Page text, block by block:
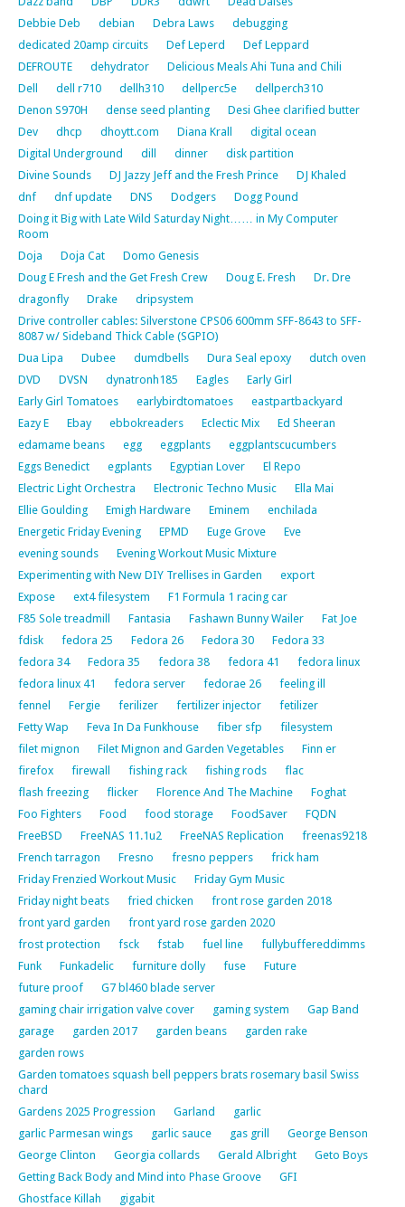
Debbie Deb
debian Debra Laws
debugging
dedicated 20amp circuits
Def Leperd
Def Leppard
DEFROUTE
dehydrator
Delicious Meals Ahi Tuna and Chili
Dell
dell r710 dellh310 dellperc5e
dellperch310
Denon S970H
dense seed planting
Desi Ghee clarified butter
Dev
dhcp dhoytt.com Diana Krall
digital ocean
Digital Underground
dill dinner
disk partition
Divine Sounds
DJ Jazzy Jeff and the Fresh Prince
DJ Khaled
dnf
dnf update DNS Dodgers
Dogg Pound
Doing it Big with Late Wild Saturday Night…… in My Computer
Room
Doja
Doja Cat
Domo Genesis
Doug E Fresh and the Get Fresh Crew
Doug E. Fresh
Dr. Dre
dragonfly
Drake
dripsystem
Drive controller cables: Silverstone CPS06 600mm SFF-8643 to SFF-
8087 w/ Sideband Thick Cable (SGPIO)
Dua Lipa
Dubee dumdbells Dura Seal epoxy
dutch oven
DVD
DVSN dynatronh185 Eagles
Early Girl
Early Girl Tomatoes
earlybirdtomatoes
eastpartbackyard
Eazy E
Ebay ebbokreaders Eclectic Mix
Ed Sheeran
edamame beans
egg eggplants
eggplantscucumbers
Eggs Benedict
egplants Egyptian Lover
El Repo
Electric Light Orchestra
Electronic Techno Music
Ella Mai
Ellie Goulding
Emigh Hardware Eminem
enchilada
Energetic Friday Evening
EPMD Euge Grove
Eve
evening sounds
Evening Workout Music Mixture
Experimenting with New DIY Trellises in Garden
export
Expose
ext4 filesystem
F1 Formula 1 racing car
F85 Sole treadmill
Fantasia Fashawn Bunny Wailer
Fat Joe
fdisk
fedora 25 Fedora 26 Fedora 30
Fedora 33
fedora 34
Fedora 35 fedora 38 fedora 41
fedora linux
fedora linux 41
fedora server fedorae 26
feeling ill
fennel
Fergie ferilizer fertilizer injector
fetilizer
Fetty Wap
Feva In Da Funkhouse fiber sfp
filesystem
filet mignon
Filet Mignon and Garden Vegetables
Finn er
firefox
firewall fishing rack fishing rods
flac
flash freezing
flicker Florence And The Machine
Foghat
Foo Fighters
Food food storage FoodSaver
FQDN
FreeBSD
FreeNAS 11.1u2 FreeNAS Replication
freenas9218
French tarragon
Fresno fresno peppers
frick ham
Friday Frenzied Workout Music
Friday Gym Music
Friday night beats
fried chicken
front rose garden 2018
front yard garden
front yard rose garden 2020
frost protection
fsck fstab fuel line
fullybuffereddimms
Funk
Funkadelic furniture dolly fuse
Future
future proof
G7 bl460 blade server
gaming chair irrigation valve cover
gaming system
Gap Band
garage
garden 2017 garden beans
garden rake
garden rows
Garden tomatoes squash bell peppers brats rosemary basil Swiss
chard
Gardens 2025 Progression
Garland
garlic
garlic Parmesan wings
garlic sauce gas grill
George Benson
George Clinton
Georgia collards Gerald Albright
Geto Boys
Getting Back Body and Mind into Phase Groove
GFI
Ghostface Killah
gigabit